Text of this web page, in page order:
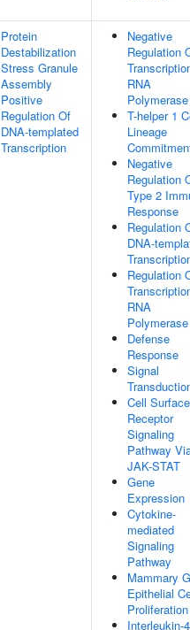
Protein
Destabilization
Stress Granule
Assembly
Positive
Regulation Of
DNA-templated
Transcription
Negative
Regulation
RNA
T-helper 1
Lineage
Negative
Regulation
Type 2
Response
Regulation
DNA-
Regulation
RNA
Defense
Response
Signal
Cell Surface
Receptor
Signaling
Pathway
JAK-STAT
Gene
Expression
Cytokine-
mediated
Signaling
Pathway
Mammary
Epithelial
Proliferation
Interleukin-